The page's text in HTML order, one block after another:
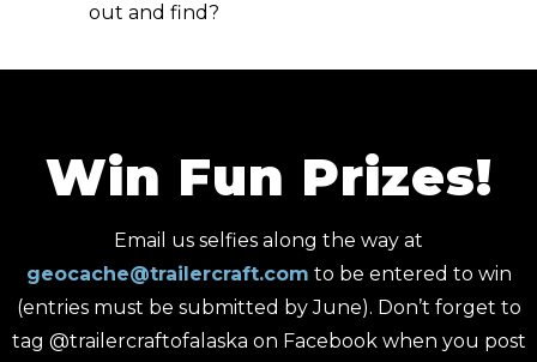
out and find?
Win Fun Prizes!
Email us selfies along the way at
geocache@trailercraft.com to be entered to win
(entries must be submitted by June). Don’t forget to
tag @trailercraftofalaska on Facebook when you post